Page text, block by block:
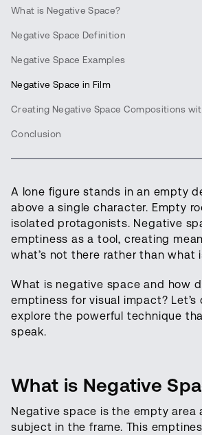
What is Negative Space?
Negative Space Definition
Negative Space Examples
Negative Space in Film
Creating Negative Space Compositions
Conclusion
A lone figure stands in an empty
above a single character. Empty
isolated protagonists. Negative
emptiness as a tool, creating
what’s not there rather than what
What is negative space and how
emptiness for visual impact? Let’s
explore the powerful technique
speak.
What is Negative
Negative space is the empty area
subject in the frame. This